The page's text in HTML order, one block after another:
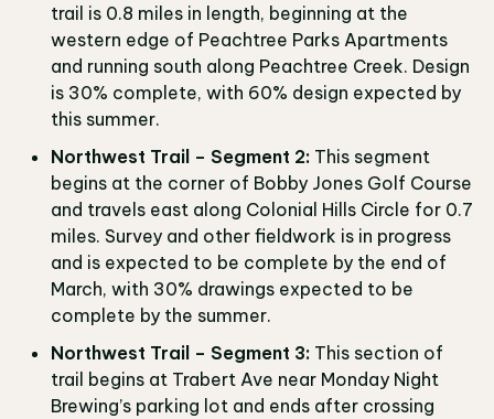
trail is 0.8 miles in length, beginning at the
western edge of Peachtree Parks Apartments
and running south along Peachtree Creek. Design
is 30% complete, with 60% design expected by
this summer.
Northwest Trail – Segment 2: This segment
begins at the corner of Bobby Jones Golf Course
and travels east along Colonial Hills Circle for 0.7
miles. Survey and other fieldwork is in progress
and is expected to be complete by the end of
March, with 30% drawings expected to be
complete by the summer.
Northwest Trail – Segment 3: This section of
trail begins at Trabert Ave near Monday Night
Brewing’s parking lot and ends after crossing